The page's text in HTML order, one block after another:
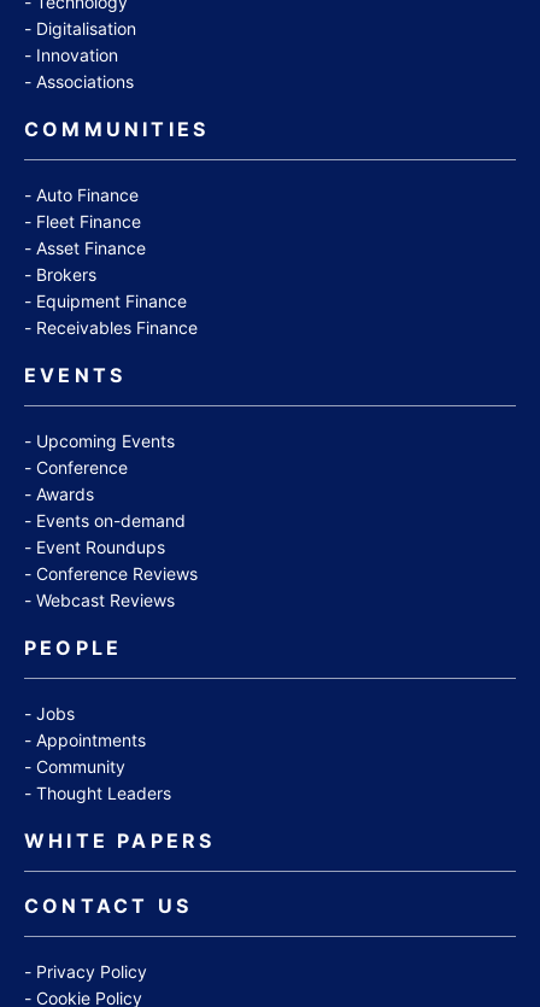
Digitalisation
Innovation
Associations
COMMUNITIES
Auto Finance
Fleet Finance
Asset Finance
Brokers
Equipment Finance
Receivables Finance
EVENTS
Upcoming Events
Conference
Awards
Events on-demand
Event Roundups
Conference Reviews
Webcast Reviews
PEOPLE
Jobs
Appointments
Community
Thought Leaders
WHITE PAPERS
CONTACT US
Privacy Policy
Cookie Policy